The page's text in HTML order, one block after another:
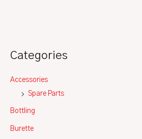
Categories
Accessories
Spare Parts
Bottling
Burette